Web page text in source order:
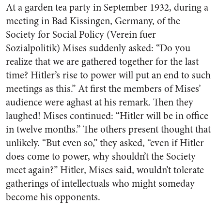
At a garden tea party in September 1932, during a
meeting in Bad Kissingen, Germany, of the
Society for Social Policy (Verein fuer
Sozialpolitik) Mises suddenly asked: “Do you
realize that we are gathered together for the last
time? Hitler’s rise to power will put an end to such
meetings as this.” At first the members of Mises’
audience were aghast at his remark. Then they
laughed! Mises continued: “Hitler will be in office
in twelve months.” The others present thought that
unlikely. “But even so,” they asked, “even if Hitler
does come to power, why shouldn’t the Society
meet again?” Hitler, Mises said, wouldn’t tolerate
gatherings of intellectuals who might someday
become his opponents.